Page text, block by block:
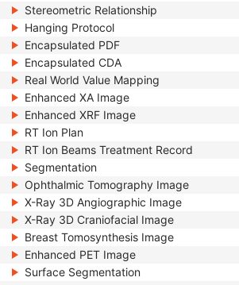
Stereometric Relationship
Hanging Protocol
Encapsulated PDF
Encapsulated CDA
Real World Value Mapping
Enhanced XA Image
Enhanced XRF Image
RT Ion Plan
RT Ion Beams Treatment Record
Segmentation
Ophthalmic Tomography Image
X-Ray 3D Angiographic Image
X-Ray 3D Craniofacial Image
Breast Tomosynthesis Image
Enhanced PET Image
Surface Segmentation